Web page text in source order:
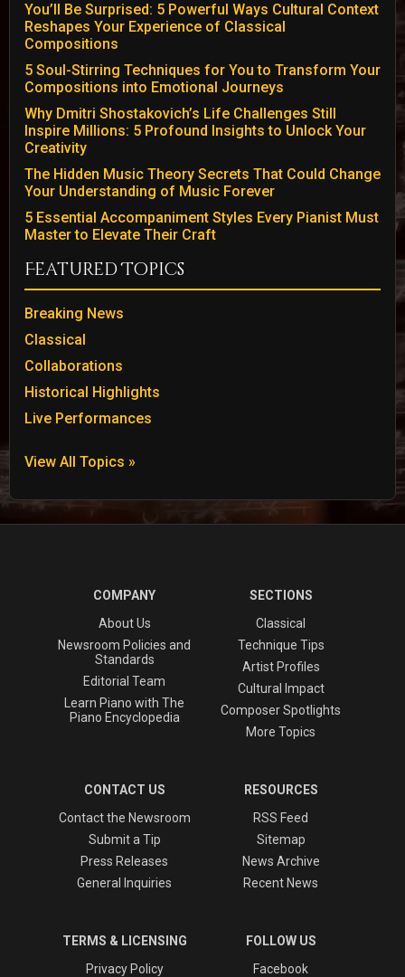
You’ll Be Surprised: 5 Powerful Ways Cultural Context
Reshapes Your Experience of Classical
Compositions
5 Soul-Stirring Techniques for You to Transform Your
Compositions into Emotional Journeys
Why Dmitri Shostakovich’s Life Challenges Still
Inspire Millions: 5 Profound Insights to Unlock Your
Creativity
The Hidden Music Theory Secrets That Could Change
Your Understanding of Music Forever
5 Essential Accompaniment Styles Every Pianist Must
Master to Elevate Their Craft
Featured Topics
Breaking News
Classical
Collaborations
Historical Highlights
Live Performances
View All Topics »
COMPANY
About Us
Newsroom Policies and
Standards
Editorial Team
Learn Piano with The
Piano Encyclopedia
SECTIONS
Classical
Technique Tips
Artist Profiles
Cultural Impact
Composer Spotlights
More Topics
CONTACT US
Contact the Newsroom
Submit a Tip
Press Releases
General Inquiries
RESOURCES
RSS Feed
Sitemap
News Archive
Recent News
TERMS & LICENSING
Privacy Policy
FOLLOW US
Facebook